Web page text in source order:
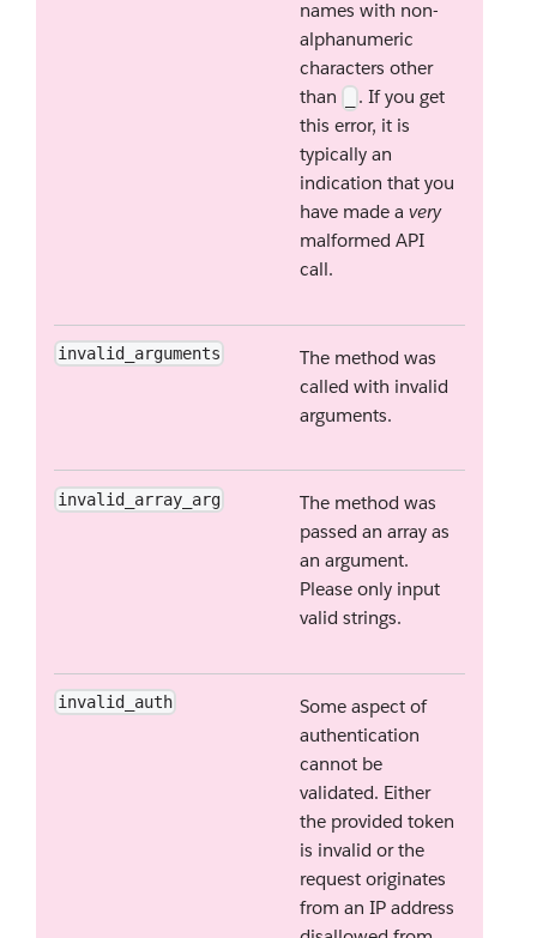
names with non-
alphanumeric
characters other
than
. If you get
this error, it is
typically an
indication that you
have made a very
malformed API
call.
invalid_arguments
The method was
called with invalid
arguments.
invalid_array_arg
The method was
passed an array as
an argument.
Please only input
valid strings.
invalid_auth
Some aspect of
authentication
cannot be
validated. Either
the provided token
is invalid or the
request originates
from an IP address